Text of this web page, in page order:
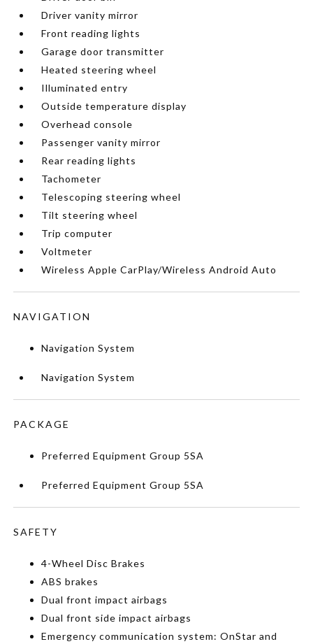
Driver vanity mirror
Front reading lights
Garage door transmitter
Heated steering wheel
Illuminated entry
Outside temperature display
Overhead console
Passenger vanity mirror
Rear reading lights
Tachometer
Telescoping steering wheel
Tilt steering wheel
Trip computer
Voltmeter
Wireless Apple CarPlay/Wireless Android Auto
NAVIGATION
Navigation System
Navigation System
PACKAGE
Preferred Equipment Group 5SA
Preferred Equipment Group 5SA
SAFETY
4-Wheel Disc Brakes
ABS brakes
Dual front impact airbags
Dual front side impact airbags
Emergency communication system: OnStar and